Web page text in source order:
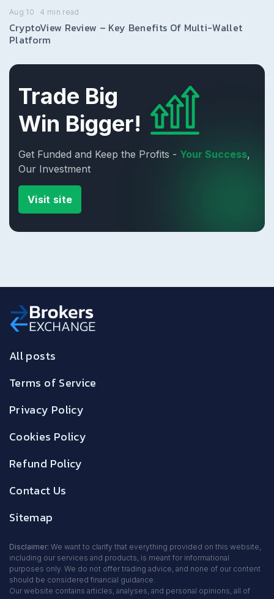
Aug 10 4 min read
CryptoView Review – Key Benefits Of Multi-Wallet
Platform
Trade Big
Win Bigger!
Get Funded and Keep the Profits - Your Success,
Our Investment
Visit site
All posts
Terms of Service
Privacy Policy
Cookies Policy
Refund Policy
Contact Us
Sitemap
Disclaimer: We want to clarify that everything provided on this website,
including our services and products, is meant for informational
purposes only. We do not offer trading advice, and none of our content
should be considered financial guidance.
Our website contains articles, analyses, and personal opinions, all of